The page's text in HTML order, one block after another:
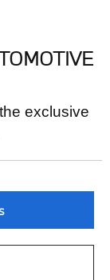
exclusive